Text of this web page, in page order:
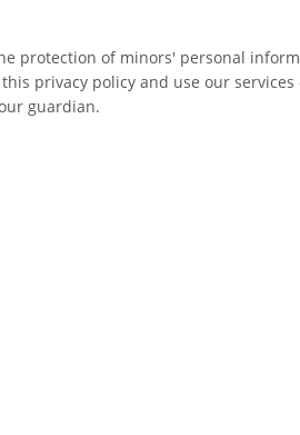
protection of minors' personal
privacy policy and use our
guardian.